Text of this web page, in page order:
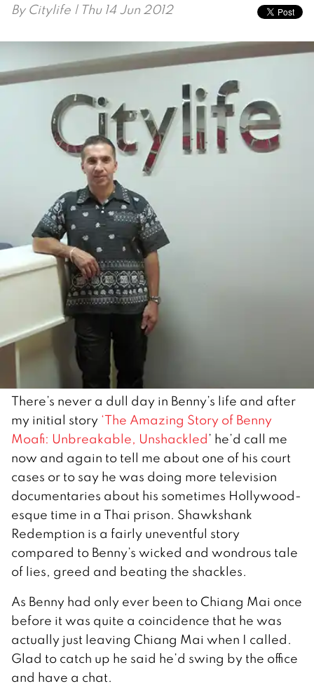
By Citylife | Thu 14 Jun 2012
There’s never a dull day in Benny’s life and after
my initial story ‘The Amazing Story of Benny
Moafi: Unbreakable, Unshackled’ he’d call me
now and again to tell me about one of his court
cases or to say he was doing more television
documentaries about his sometimes Hollywood-
esque time in a Thai prison. Shawkshank
Redemption is a fairly uneventful story
compared to Benny’s wicked and wondrous tale
of lies, greed and beating the shackles.
As Benny had only ever been to Chiang Mai once
before it was quite a coincidence that he was
actually just leaving Chiang Mai when I called.
Glad to catch up he said he’d swing by the office
and have a chat.